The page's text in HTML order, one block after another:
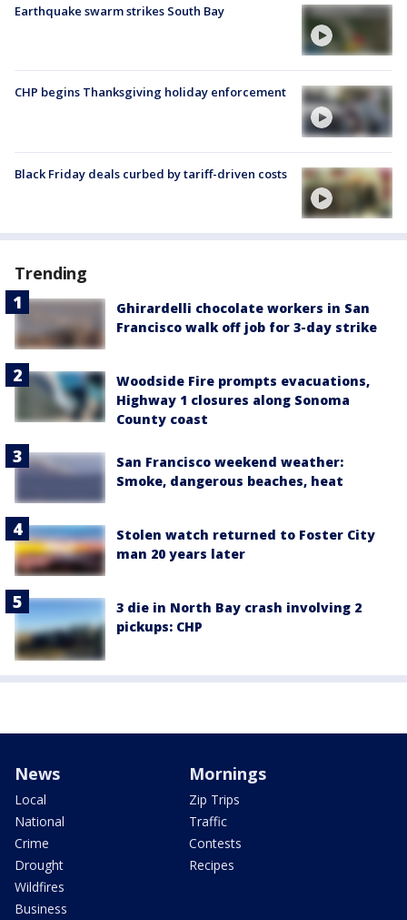
Earthquake swarm strikes South Bay
CHP begins Thanksgiving holiday enforcement
Black Friday deals curbed by tariff-driven costs
Trending
Ghirardelli chocolate workers in San
Francisco walk off job for 3-day strike
Woodside Fire prompts evacuations,
Highway 1 closures along Sonoma
County coast
San Francisco weekend weather:
Smoke, dangerous beaches, heat
Stolen watch returned to Foster City
man 20 years later
3 die in North Bay crash involving 2
pickups: CHP
News
Local
National
Crime
Drought
Wildfires
Business
Mornings
Zip Trips
Traffic
Contests
Recipes